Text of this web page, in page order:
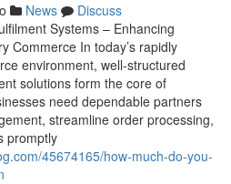
News
Discuss
Systems – Enhancing
Commerce In today’s rapidly
environment, well-structured
solutions form the core of
need dependable partners
streamline order processing,
promptly
45674165/how-much-do-you-